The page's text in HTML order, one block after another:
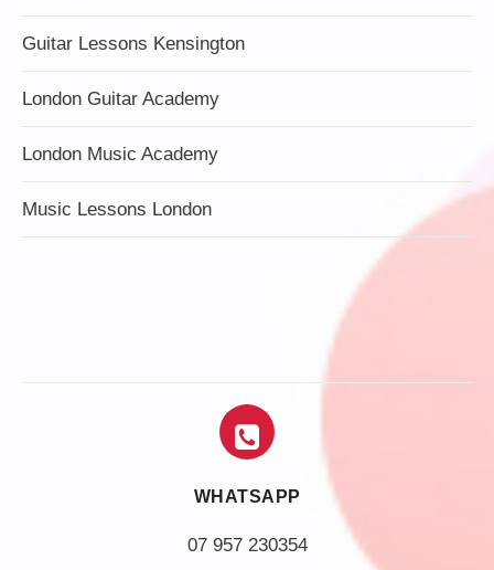
Guitar Lessons Kensington
London Guitar Academy
London Music Academy
Music Lessons London
WHATSAPP
07 957 230354